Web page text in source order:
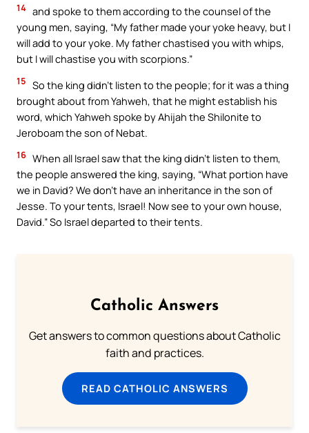
14 and spoke to them according to the counsel of the
young men, saying, “My father made your yoke heavy, but I
will add to your yoke. My father chastised you with whips,
but I will chastise you with scorpions.”
15 So the king didn’t listen to the people; for it was a thing
brought about from Yahweh, that he might establish his
word, which Yahweh spoke by Ahijah the Shilonite to
Jeroboam the son of Nebat.
16 When all Israel saw that the king didn’t listen to them,
the people answered the king, saying, “What portion have
we in David? We don’t have an inheritance in the son of
Jesse. To your tents, Israel! Now see to your own house,
David.” So Israel departed to their tents.
Catholic Answers
Get answers to common questions about Catholic
faith and practices.
READ CATHOLIC ANSWERS